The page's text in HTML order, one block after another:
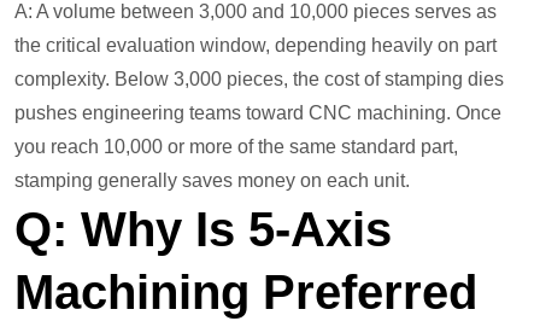
A: A volume between 3,000 and 10,000 pieces serves as
the critical evaluation window, depending heavily on part
complexity. Below 3,000 pieces, the cost of stamping dies
pushes engineering teams toward CNC machining. Once
you reach 10,000 or more of the same standard part,
stamping generally saves money on each unit.
Q: Why Is 5-Axis
Machining Preferred